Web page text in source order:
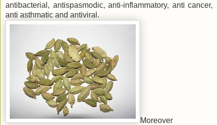
antibacterial, antispasmodic, anti-inflammatory, anti cancer,
anti asthmatic and antiviral.
Moreover